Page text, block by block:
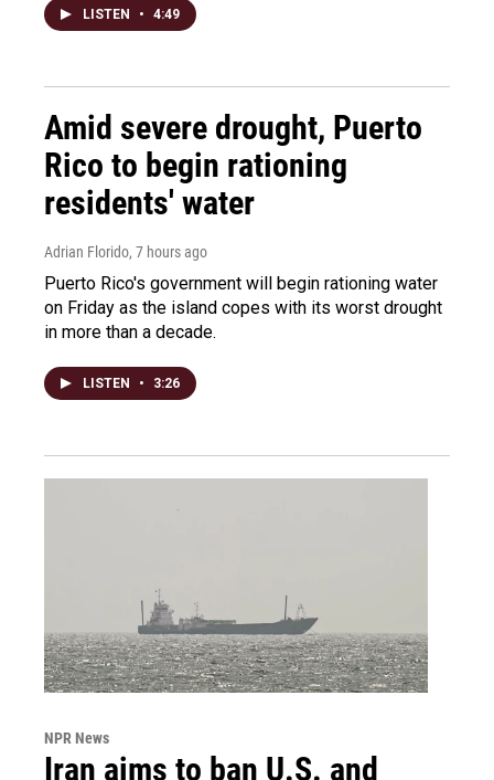
LISTEN • 4:49
Amid severe drought, Puerto
Rico to begin rationing
residents' water
Adrian Florido, 7 hours ago
Puerto Rico's government will begin rationing water
on Friday as the island copes with its worst drought
in more than a decade.
LISTEN • 3:26
NPR News
Iran aims to ban U.S. and